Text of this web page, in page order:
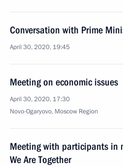
Conversation with Prime
April 30, 2020, 19:45
Meeting on economic issues
April 30, 2020, 17:30
Novo-Ogaryovo, Moscow Region
Meeting with participants in
We Are Together